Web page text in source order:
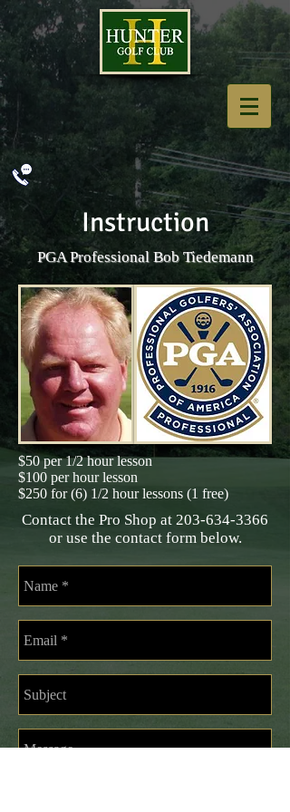
Instruction
PGA Professional Bob Tiedemann
$50 per 1/2 hour lesson
$100 per hour lesson
$250 for (6) 1/2 hour lessons (1 free)
Contact the Pro Shop at 203-634-3366
or use the contact form below.